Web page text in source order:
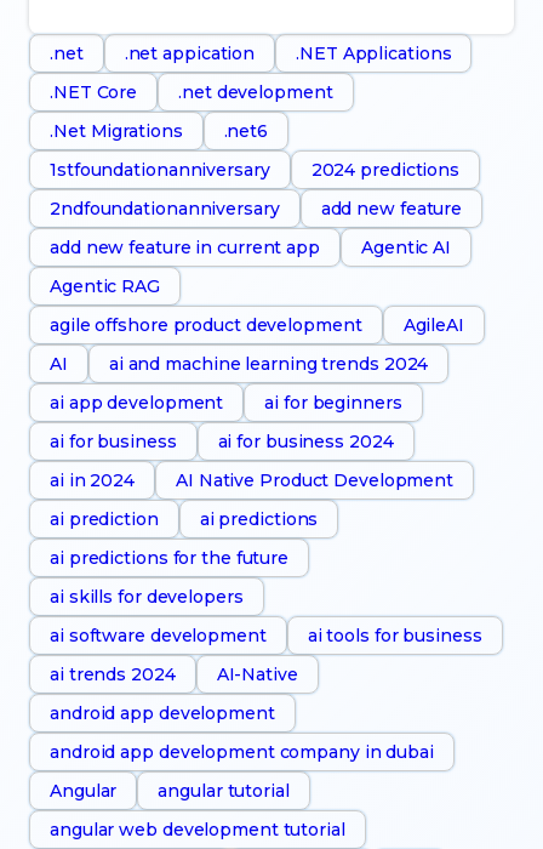
.net .net appication
.NET Applications
.NET Core
.net development
.Net Migrations
.net6
1stfoundationanniversary
2024 predictions
2ndfoundationanniversary
add new feature
add new feature in current app
Agentic AI
Agentic RAG
agile offshore product development
AgileAI
AI
ai and machine learning trends 2024
ai app development
ai for beginners
ai for business
ai for business 2024
ai in 2024
AI Native Product Development
ai prediction
ai predictions
ai predictions for the future
ai skills for developers
ai software development
ai tools for business
ai trends 2024
AI-Native
android app development
android app development company in dubai
Angular
angular tutorial
angular web development tutorial